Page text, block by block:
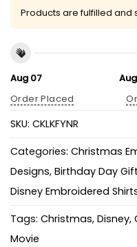
Products are fulfilled and
Aug 07
Order Placed
SKU: CKLKFYNR
Categories: Christmas
Designs, Birthday Day
Disney Embroidered
Tags: Christmas, Disney,
Movie